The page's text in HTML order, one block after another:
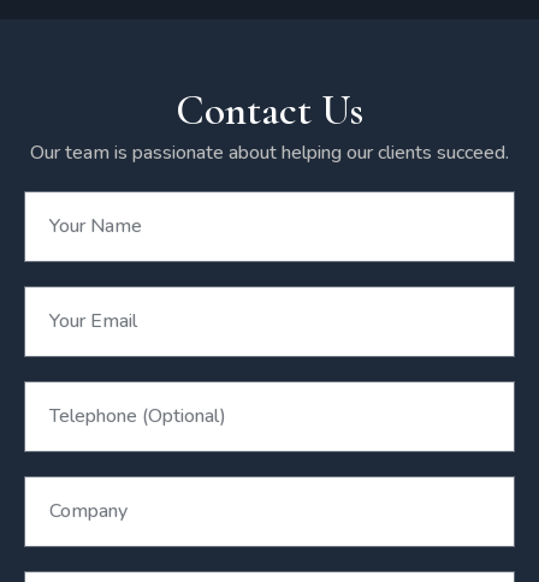
Contact Us
Our team is passionate about helping our clients succeed.